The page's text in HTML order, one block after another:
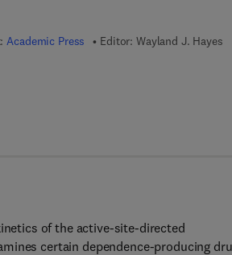
Academic Press Editor: Wayland J. Hayes
4 8 3 2 - 1 6 4 4 - 7
of the active-site-directed
certain dependence-producing